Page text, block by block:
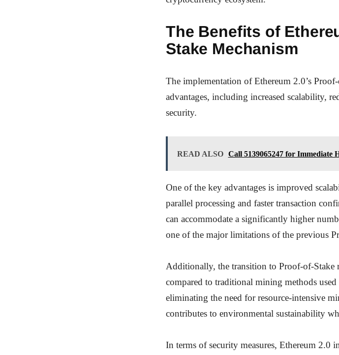
The Benefits of
Stake Mechanism
The implementation of Ethereum 2.0’s
advantages, including increased scalability,
security.
READ ALSO Call 5139065247 for Immediate
One of the key advantages is improved
parallel processing and faster transaction
can accommodate a significantly higher
one of the major limitations of the previous
Additionally, the transition to Proof-of-Stake
compared to traditional mining methods
eliminating the need for resource-intensive
contributes to environmental sustainability
In terms of security measures, Ethereum 2.0